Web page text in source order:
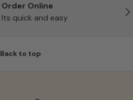
Order Online
Its quick and easy
Back to top